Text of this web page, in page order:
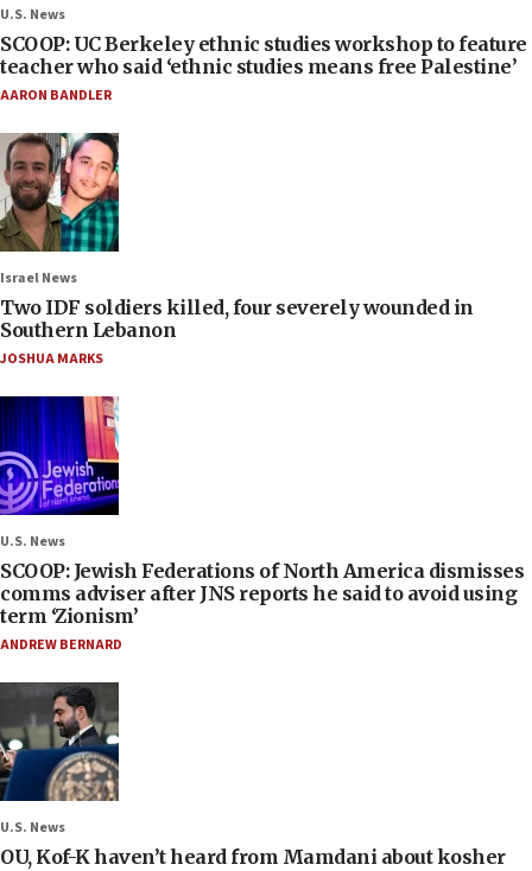
U.S. News
SCOOP: UC Berkeley ethnic studies workshop to feature
teacher who said ‘ethnic studies means free Palestine’
AARON BANDLER
Israel News
Two IDF soldiers killed, four severely wounded in
Southern Lebanon
JOSHUA MARKS
U.S. News
SCOOP: Jewish Federations of North America dismisses
comms adviser after JNS reports he said to avoid using
term ‘Zionism’
ANDREW BERNARD
U.S. News
OU, Kof-K haven’t heard from Mamdani about kosher